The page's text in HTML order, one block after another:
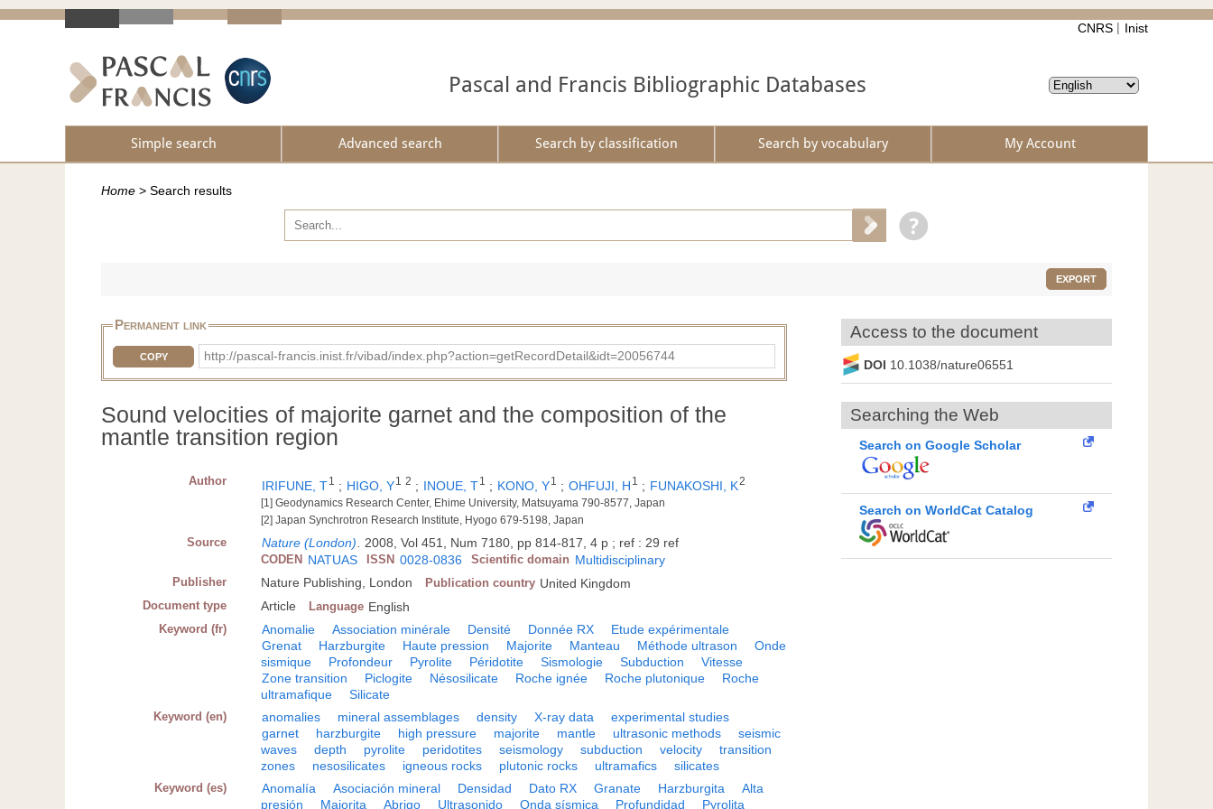
CNRS Inist
Pascal and Francis Bibliographic Databases
Simple search Advanced search Search by classification Search by vocabulary My Account
Home > Search results
EXPORT
Permanent link
COPY http://pascal-francis.inist.fr/vibad/index.php?action=getRecordDetail&idt=20056744
Sound velocities of majorite garnet and the composition of the
mantle transition region
Author IRIFUNE, T1 ; HIGO, Y1 2 ; INOUE, T1 ; KONO, Y1 ; OHFUJI, H 1 ; FUNAKOSHI, K2
[1] Geodynamics Research Center, Ehime University, Matsuyama 790-8577, Japan
[2] Japan Synchrotron Research Institute, Hyogo 679-5198, Japan
Source Nature (London) 2008, Vol 451, Num 7180, pp 814-817, 4 p ; ref : 29 ref
CODEN NATUAS ISSN 0028-0836 Scientific domain Multidisciplinary
Publisher Nature Publishing, London Publication country United Kingdom
Document type Article Language English
Keyword (fr) Anomalie Association minérale Densité Donnée RX
Etude expérimentale
Grenat
Harzburgite Haute pression Majorite Manteau Méthode ultrason
Onde
sismique
Profondeur Pyrolite Péridotite Sismologie Subduction
Vitesse
Zone transition
Piclogite Nésosilicate Roche ignée Roche plutonique
Roche
ultramafique
Silicate
Keyword (en) anomalies mineral assemblages density X-ray data
experimental studies
garnet
harzburgite high pressure majorite mantle ultrasonic methods
seismic
waves
depth pyrolite peridotites seismology subduction velocity
transition
zones
nesosilicates igneous rocks plutonic rocks ultramafics silicates
Keyword (es) Anomalía Asociación mineral Densidad Dato RX Granate Harzburgita
Alta
presión
Majorita Abrigo Ultrasonido Onda sísmica Profundidad Pyrolita
Access to the document
DOI 10.1038/nature06551
Searching the Web
Search on Google Scholar
Search on WorldCat Catalog